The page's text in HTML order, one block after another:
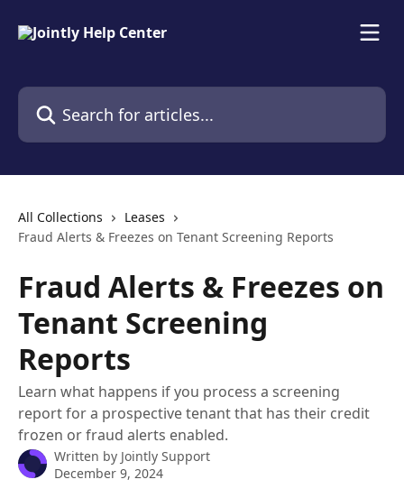
Search for articles...
All Collections
Leases
Fraud Alerts & Freezes on Tenant Screening Reports
Fraud Alerts & Freezes on
Tenant Screening
Reports
Learn what happens if you process a screening
report for a prospective tenant that has their credit
frozen or fraud alerts enabled.
Written by Jointly Support
December 9, 2024